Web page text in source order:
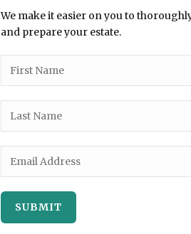
We make it easier on you to
and prepare your estate.